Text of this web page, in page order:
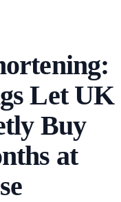
Let UK
Buy
at